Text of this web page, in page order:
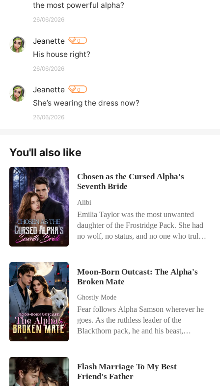
the most powerful alpha?
26/06/2026
Jeanette 0
His house right?
26/06/2026
Jeanette 0
She’s wearing the dress now?
26/06/2026
You'll also like
Chosen as the Cursed Alpha's
Seventh Bride
Alibi
Emilia Taylor was the most unwanted
daughter of the Frostridge Pack. She had
no wolf, no status, and no one who truly
her lover, abandoned by her family, and
finally sent by her father to the Silver
seventh bride. Sebastian was the Alpha
everyone feared. Rumor had it that none
of his first six wives had met a good end,
and every woman who married him
Emilia to die. But they did not know that
her failed awakening had not left her with
Moon-Born Outcast: The Alpha's
Broken Mate
Ghostly Mode
Fear follows Alpha Samson wherever he
goes. As the ruthless leader of the
Blackthorn pack, he and his beast,
pack's dungeon, he finds his fated mate-
bloody, broken, and chained to the wall.
Flash Marriage To My Best
Friend's Father